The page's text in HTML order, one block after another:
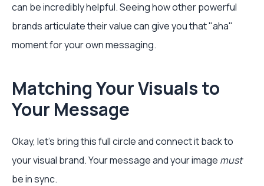
can be incredibly helpful. Seeing how other powerful
brands articulate their value can give you that "aha"
moment for your own messaging.
Matching Your Visuals to
Your Message
Okay, let's bring this full circle and connect it back to
your visual brand. Your message and your image must
be in sync.